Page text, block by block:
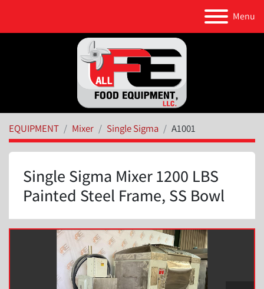
Menu
EQUIPMENT Mixer Single Sigma A1001
Single Sigma Mixer 1200 LBS
Painted Steel Frame, SS Bowl